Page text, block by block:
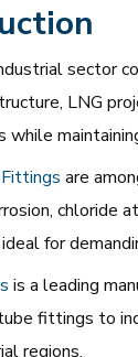
sector
LNG
while
are
chloride
for
is a leading
fittings to
regions.